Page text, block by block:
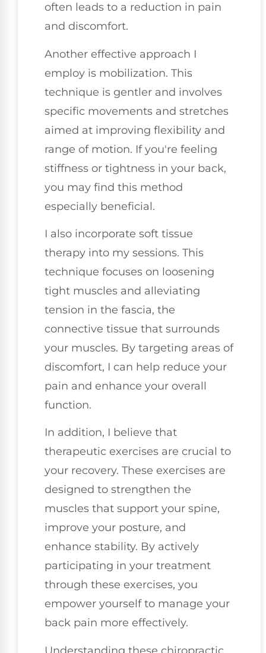
often leads to a reduction in pain
and discomfort.
Another effective approach I
employ is mobilization. This
technique is gentler and involves
specific movements and stretches
aimed at improving flexibility and
range of motion. If you're feeling
stiffness or tightness in your back,
you may find this method
especially beneficial.
I also incorporate soft tissue
therapy into my sessions. This
technique focuses on loosening
tight muscles and alleviating
tension in the fascia, the
connective tissue that surrounds
your muscles. By targeting areas of
discomfort, I can help reduce your
pain and enhance your overall
function.
In addition, I believe that
therapeutic exercises are crucial to
your recovery. These exercises are
designed to strengthen the
muscles that support your spine,
improve your posture, and
enhance stability. By actively
participating in your treatment
through these exercises, you
empower yourself to manage your
back pain more effectively.